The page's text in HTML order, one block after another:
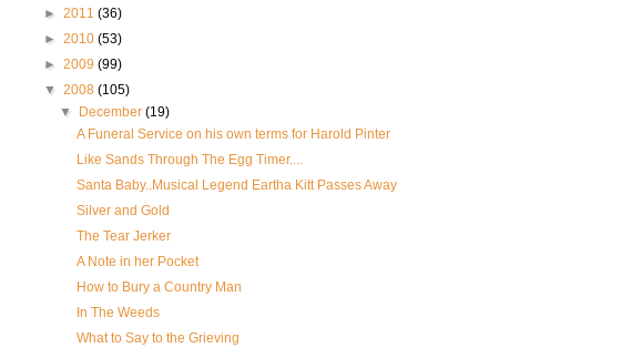
► 2011 (36)
► 2010 (53)
► 2009 (99)
▼ 2008 (105)
▼
December(19)
A Funeral Service on his own terms for Harold Pinter
Like Sands Through The Egg Timer....
Santa Baby..Musical Legend Eartha Kitt Passes Away
Silver and Gold
The Tear Jerker
A Note in her Pocket
How to Bury a Country Man
In The Weeds
What to Say to the Grieving